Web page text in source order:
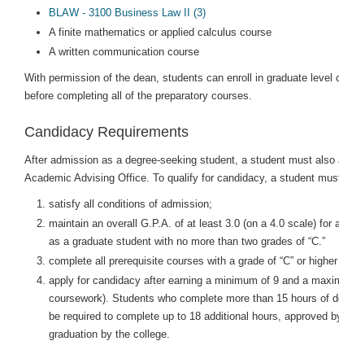
BLAW - 3100 Business Law II (3)
A finite mathematics or applied calculus course
A written communication course
With permission of the dean, students can enroll in graduate
before completing all of the preparatory courses.
Candidacy Requirements
After admission as a degree-seeking student, a student must
Academic Advising Office. To qualify for candidacy, a student
satisfy all conditions of admission;
maintain an overall G.P.A. of at least 3.0 (on a 4.0 scale)
as a graduate student with no more than two grades of “C.”
complete all prerequisite courses with a grade of “C” or
apply for candidacy after earning a minimum of 9 and a
coursework). Students who complete more than 15 hours of
be required to complete up to 18 additional hours, approved
graduation by the college.